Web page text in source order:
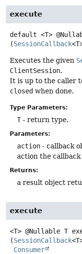
execute
default <T>
(SessionCallback
Executes the given
ClientSession.
It is up to the caller
closed when done.
Type Parameters:
T- return type.
Parameters:
action - callback
action the
Returns:
a result object
execute
<T> @Nullable T
(SessionCallback
Consumer